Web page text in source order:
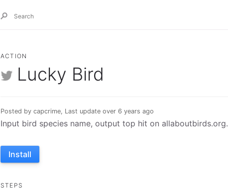
ACTION
Lucky Bird
Posted by capcrime, Last update over 6 years ago
Input bird species name, output top hit on allaboutbirds.org.
Install
STEPS